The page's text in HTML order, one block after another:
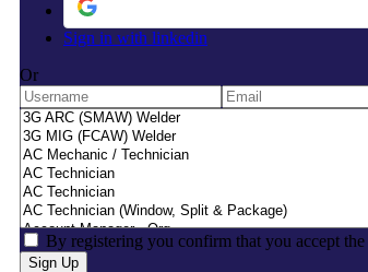
Sign in with linkedin
Or
By registering you confirm that you accept the